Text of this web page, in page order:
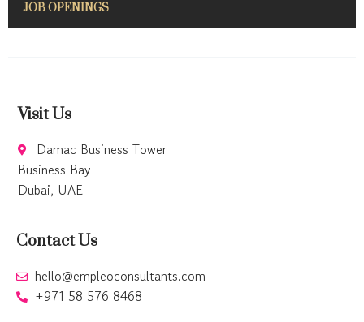
JOB OPENINGS
Visit Us
Damac Business Tower
Business Bay
Dubai, UAE
Contact Us
hello@empleoconsultants.com
+971 58 576 8468